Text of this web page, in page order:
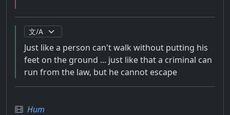
Just like a person can't walk without putting his
feet on the ground ... just like that a criminal can
run from the law, but he cannot escape
Hum